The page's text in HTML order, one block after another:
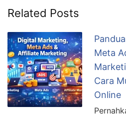
o
k
n
Related Posts
Meta
Cara
Online